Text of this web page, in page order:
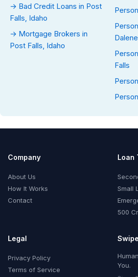
→ Bad Credit Loans in Post
Falls, Idaho
→ Mortgage Brokers in
Post Falls, Idaho
Dalene
Falls
Company
About Us
How It Works
Contact
Loan
Small
500
Legal
Privacy Policy
Terms of Service
You.